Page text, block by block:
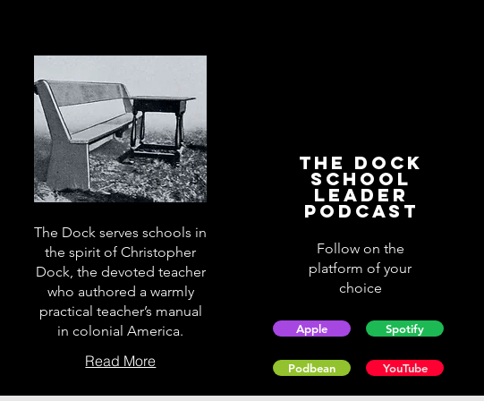
The Dock serves schools in
the spirit of Christopher
Dock, the devoted teacher
who authored a warmly
practical teacher’s manual
in colonial America.
Read More
The Dock
School
Leader
Podcast
Follow on the
platform of your
choice
Apple
Podbean
Spotify
YouTube